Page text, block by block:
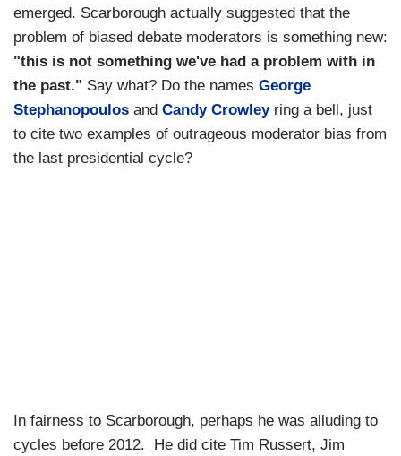
emerged. Scarborough actually suggested that the
problem of biased debate moderators is something new:
"this is not something we've had a problem with in
the past." Say what? Do the names George
Stephanopoulos and Candy Crowleyring a bell, just
to cite two examples of outrageous moderator bias from
the last presidential cycle?
In fairness to Scarborough, perhaps he was alluding to
cycles before 2012. He did cite Tim Russert, Jim